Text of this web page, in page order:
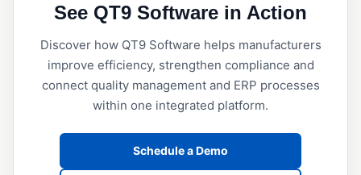
Installation Qualification (IQ)
Operational Qualification (OQ)
Performance Qualification (PQ)
Validation (IQ/OQ/PQ)
See QT9 Software in Action
Discover how QT9 Software helps manufacturers
improve efficiency, strengthen compliance and
connect quality management and ERP processes
within one integrated platform.
Schedule a Demo